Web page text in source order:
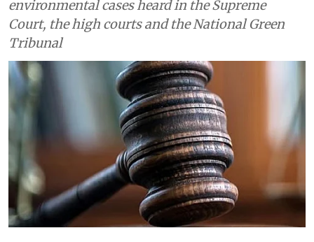
environmental cases heard in the Supreme
Court, the high courts and the National Green
Tribunal